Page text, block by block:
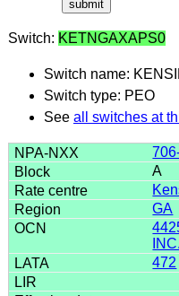
Switch: KETNGAXAPS0
Switch name:
Switch type: PEO
See all switches at
A
GA
INC.
472